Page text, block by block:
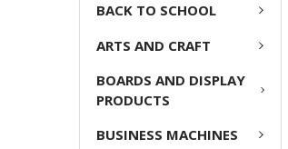
BACK TO SCHOOL
ARTS AND CRAFT
BOARDS AND DISPLAY
PRODUCTS
BUSINESS MACHINES